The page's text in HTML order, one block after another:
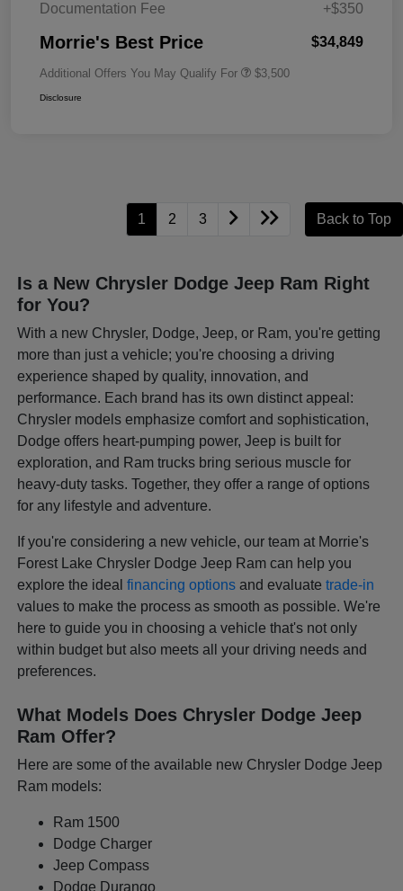
Documentation Fee
+$350
Morrie's Best Price $34,849
Additional Offers You May Qualify For $3,500
Disclosure
1 2 3 Back to Top
Is a New Chrysler Dodge Jeep Ram Right
for You?
With a new Chrysler, Dodge, Jeep, or Ram, you're getting
more than just a vehicle; you're choosing a driving
experience shaped by quality, innovation, and
performance. Each brand has its own distinct appeal:
Chrysler models emphasize comfort and sophistication,
Dodge offers heart-pumping power, Jeep is built for
exploration, and Ram trucks bring serious muscle for
heavy-duty tasks. Together, they offer a range of options
for any lifestyle and adventure.
If you're considering a new vehicle, our team at Morrie's
Forest Lake Chrysler Dodge Jeep Ram can help you
explore the idealfinancing options and evaluatetrade-in
values to make the process as smooth as possible. We're
here to guide you in choosing a vehicle that's not only
within budget but also meets all your driving needs and
preferences.
What Models Does Chrysler Dodge Jeep
Ram Offer?
Here are some of the available new Chrysler Dodge Jeep
Ram models:
Ram 1500
Dodge Charger
Jeep Compass
Dodge Durango